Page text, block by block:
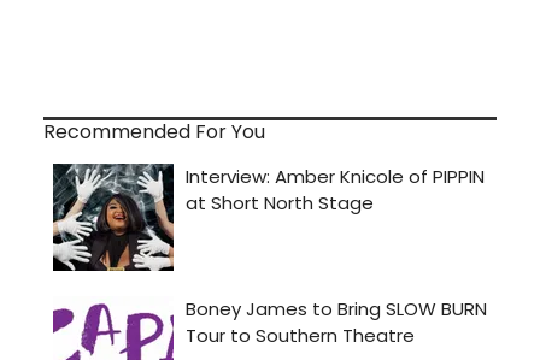
Recommended For You